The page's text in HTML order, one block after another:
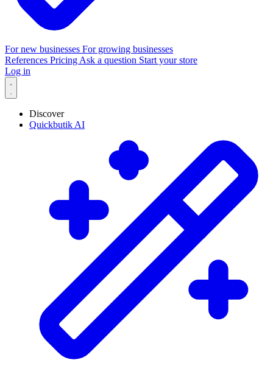
For new businesses For growing businesses
References Pricing Ask a question Start your store
Log in
Discover
Quickbutik AI